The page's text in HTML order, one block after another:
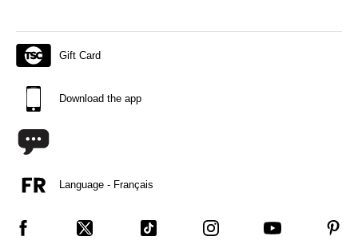
Gift Card
Download the app
Language - Français